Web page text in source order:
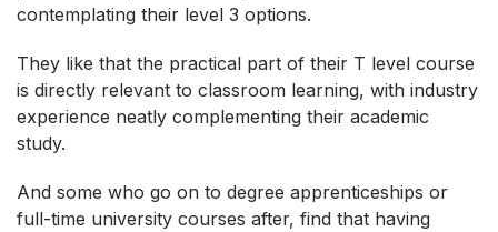
contemplating their level 3 options.
They like that the practical part of their T level course
is directly relevant to classroom learning, with industry
experience neatly complementing their academic
study.
And some who go on to degree apprenticeships or
full-time university courses after, find that having